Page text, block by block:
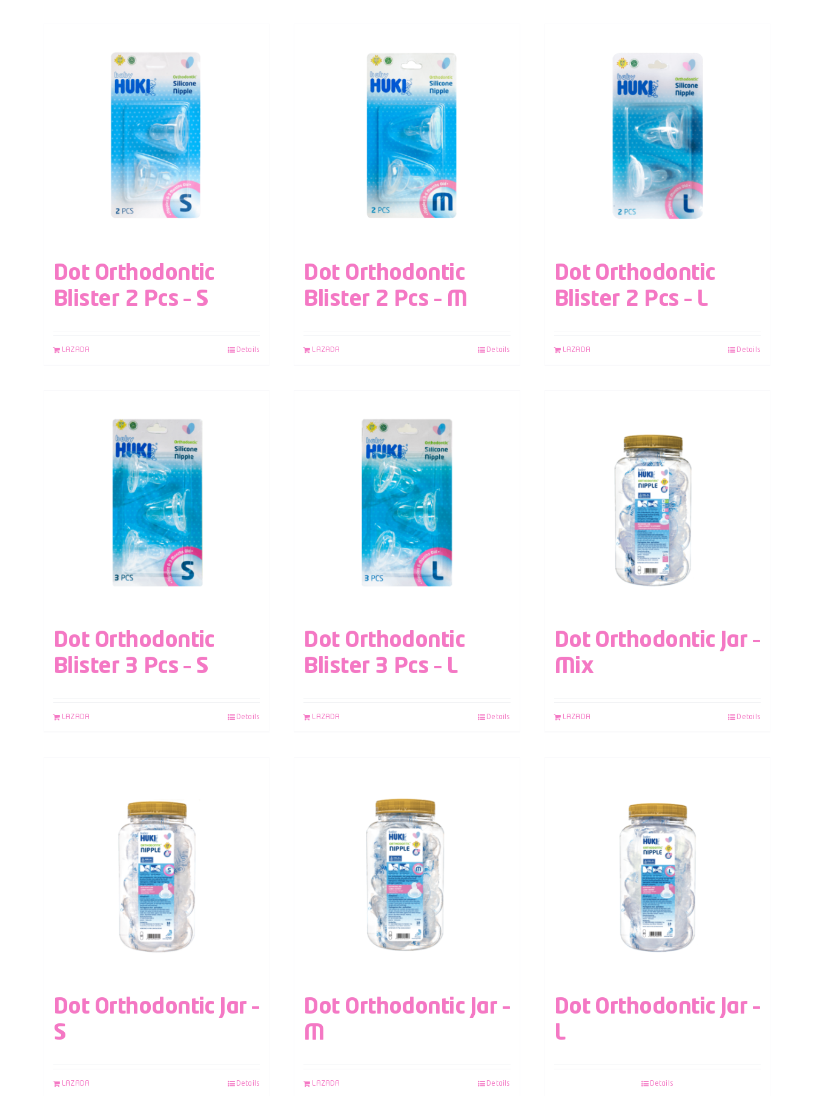
Dot Orthodontic
Blister 2 Pcs – S
LAZADA Details
Dot Orthodontic
Blister 2 Pcs – M
LAZADA Details
Dot Orthodontic
Blister 2 Pcs – L
LAZADA Details
Dot Orthodontic
Blister 3 Pcs – S
LAZADA Details
Dot Orthodontic
Blister 3 Pcs – L
LAZADA Details
Dot Orthodontic Jar –
Mix
LAZADA Details
Dot Orthodontic Jar –
S
LAZADA Details
Dot Orthodontic Jar –
M
LAZADA Details
Dot Orthodontic Jar –
L
Details